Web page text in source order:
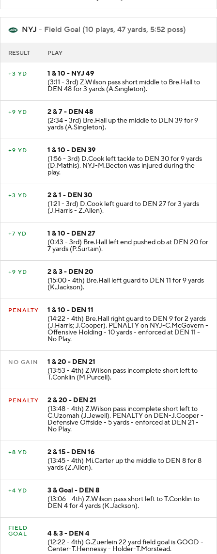
NYJ - Field Goal (10 plays, 47 yards, 5:52 poss)
RESULT PLAY
+3 YD
1 & 10 - NYJ 49
(3:11 - 3rd) Z.Wilson pass short middle to Bre.Hall to
DEN 48 for 3 yards (A.Singleton).
+9 YD
2 & 7 - DEN 48
(2:34 - 3rd) Bre.Hall up the middle to DEN 39 for 9
yards (A.Singleton).
+9 YD
1 & 10 - DEN 39
(1:56 - 3rd) D.Cook left tackle to DEN 30 for 9 yards
(D.Mathis). NYJ-M.Becton was injured during the
play.
+3 YD
2 & 1 - DEN 30
(1:21 - 3rd) D.Cook left guard to DEN 27 for 3 yards
(J.Harris - Z.Allen).
+7 YD
1 & 10 - DEN 27
(0:43 - 3rd) Bre.Hall left end pushed ob at DEN 20 for
7 yards (P.Surtain).
+9 YD
2 & 3 - DEN 20
(15:00 - 4th) Bre.Hall left guard to DEN 11 for 9 yards
(K.Jackson).
PENALTY
1 & 10 - DEN 11
(14:22 - 4th) Bre.Hall right guard to DEN 9 for 2 yards
(J.Harris; J.Cooper). PENALTY on NYJ-C.McGovern -
Offensive Holding - 10 yards - enforced at DEN 11 -
No Play.
NO GAIN
1 & 20 - DEN 21
(13:53 - 4th) Z.Wilson pass incomplete short left to
T.Conklin (M.Purcell).
PENALTY
2 & 20 - DEN 21
(13:48 - 4th) Z.Wilson pass incomplete short left to
C.Uzomah (J.Jewell). PENALTY on DEN-J.Cooper -
Defensive Offside - 5 yards - enforced at DEN 21 -
No Play.
+8 YD
2 & 15 - DEN 16
(13:45 - 4th) Mi.Carter up the middle to DEN 8 for 8
yards (Z.Allen).
+4 YD
3 & Goal - DEN 8
(13:06 - 4th) Z.Wilson pass short left to T.Conklin to
DEN 4 for 4 yards (K.Jackson).
FIELD
GOAL
4 & 3 - DEN 4
(12:22 - 4th) G.Zuerlein 22 yard field goal is GOOD -
Center-T.Hennessy - Holder-T.Morstead.